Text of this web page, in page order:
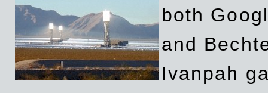
both
and
Ivanpah